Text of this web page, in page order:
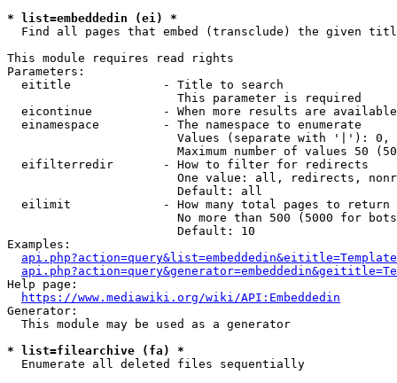
* list=embeddedin (ei) *
Find all pages that embed (transclude) the given
This module requires read rights
Parameters:
  eititle             - Title to search
                        This parameter is required
eicontinue          - When more results are
  einamespace         - The namespace to enumerate
Values (separate with '|'):
Maximum number of values 50
  eifilterredir       - How to filter for redirects
One value: all, redirects,
                        Default: all
  eilimit             - How many total pages to return
No more than 500 (5000 for
                        Default: 10
Examples:
Help page:
https://www.mediawiki.org/wiki/API:Embeddedin
Generator:
  This module may be used as a generator
* list=filearchive (fa) *
  Enumerate all deleted files sequentially